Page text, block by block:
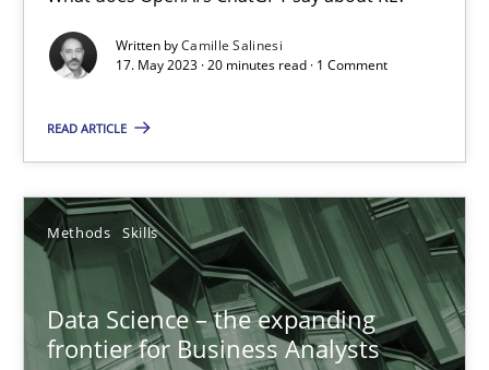
Written byCamille Salinesi
17. May 2023 · 20 minutes read · 1 Comment
READ ARTICLE
Methods Skills
Data Science – the expanding
frontier for Business Analysts
17.05.2023
20 minutes